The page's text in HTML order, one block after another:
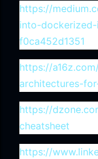
https://
into-
f0ca452d1351
https://
architectures-
https://
cheatsheet
https://